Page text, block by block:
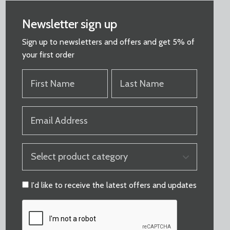
Newsletter sign up
Sign up to newsletters and offers and get 5% of
your first order
NAME
NAME
PRODUCT
CATEGORY
CONSENT
I'd like to receive the latest offers and updates